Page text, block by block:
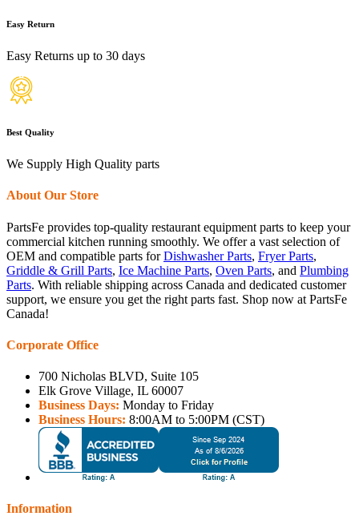
Easy Return
Easy Returns up to 30 days
Best Quality
We Supply High Quality parts
About Our Store
PartsFe provides top-quality restaurant equipment parts to keep your
commercial kitchen running smoothly. We offer a vast selection of
OEM and compatible parts forDishwasher Parts, Fryer Parts,
Griddle & Grill Parts, Ice Machine Parts, Oven Parts, and Plumbing
Parts. With reliable shipping across Canada and dedicated customer
support, we ensure you get the right parts fast. Shop now at PartsFe
Canada!
Corporate Office
700 Nicholas BLVD, Suite 105
Elk Grove Village, IL 60007
Business Days: Monday to Friday
Business Hours: 8:00AM to 5:00PM (CST)
Information